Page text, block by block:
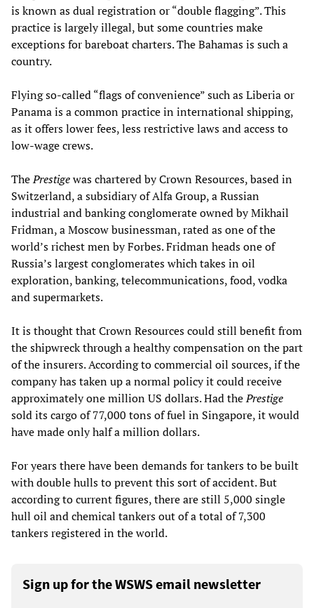
is known as dual registration or “double flagging”. This
practice is largely illegal, but some countries make
exceptions for bareboat charters. The Bahamas is such a
country.
Flying so-called “flags of convenience” such as Liberia or
Panama is a common practice in international shipping,
as it offers lower fees, less restrictive laws and access to
low-wage crews.
ThePrestigewas chartered by Crown Resources, based in
Switzerland, a subsidiary of Alfa Group, a Russian
industrial and banking conglomerate owned by Mikhail
Fridman, a Moscow businessman, rated as one of the
world’s richest men by Forbes. Fridman heads one of
Russia’s largest conglomerates which takes in oil
exploration, banking, telecommunications, food, vodka
and supermarkets.
It is thought that Crown Resources could still benefit from
the shipwreck through a healthy compensation on the part
of the insurers. According to commercial oil sources, if the
company has taken up a normal policy it could receive
approximately one million US dollars. Had thePrestige
sold its cargo of 77,000 tons of fuel in Singapore, it would
have made only half a million dollars.
For years there have been demands for tankers to be built
with double hulls to prevent this sort of accident. But
according to current figures, there are still 5,000 single
hull oil and chemical tankers out of a total of 7,300
tankers registered in the world.
Sign up for the WSWS email newsletter